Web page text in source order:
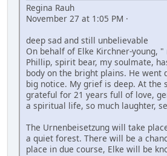
Regina Rauh
November 27 at 1:05 PM ·
deep sad and still unbelievable
On behalf of Elke Kirchner-young,
Phillip, spirit bear, my soulmate,
body on the bright plains. He went
big notice. My grief is deep. At the
grateful for 21 years full of love,
a spiritual life, so much laughter,
The Urnenbeisetzung will take
a quiet forest. There will be a
place in due course, Elke will be